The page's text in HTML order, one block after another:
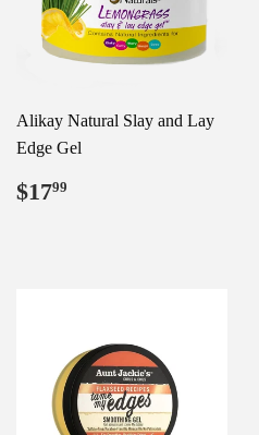
Alikay Natural Slay and Lay
Edge Gel
Regular
price
$1799